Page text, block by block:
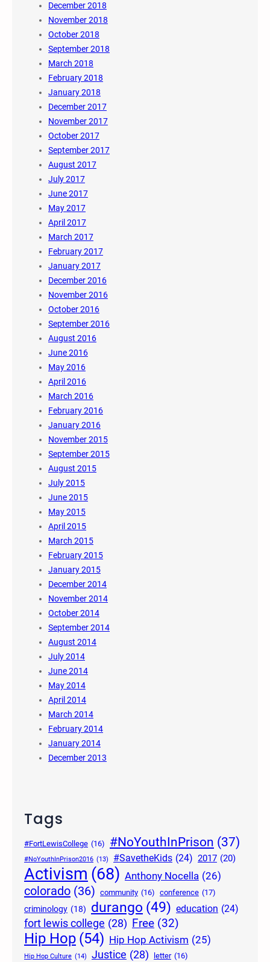
December 2018
November 2018
October 2018
September 2018
March 2018
February 2018
January 2018
December 2017
November 2017
October 2017
September 2017
August 2017
July 2017
June 2017
May 2017
April 2017
March 2017
February 2017
January 2017
December 2016
November 2016
October 2016
September 2016
August 2016
June 2016
May 2016
April 2016
March 2016
February 2016
January 2016
November 2015
September 2015
August 2015
July 2015
June 2015
May 2015
April 2015
March 2015
February 2015
January 2015
December 2014
November 2014
October 2014
September 2014
August 2014
July 2014
June 2014
May 2014
April 2014
March 2014
February 2014
January 2014
December 2013
Tags
#FortLewisCollege (16) #NoYouthInPrison (37)
#NoYouthInPrison2016 (13) #SavetheKids (24) 2017 (20)
Activism (68) Anthony Nocella (26)
colorado (36) community (16) conference (17)
criminology (18) durango (49) education (24)
fort lewis college (28) Free (32)
Hip Hop (54) Hip Hop Activism (25)
Hip Hop Culture (14) Justice (28) letter (16)